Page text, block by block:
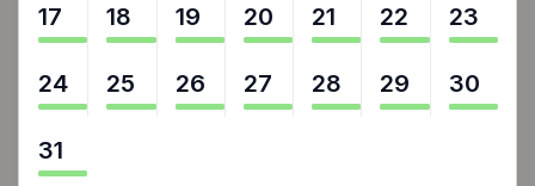
17 18 19 20 21 22 23
24 25 26 27 28 29 30
31